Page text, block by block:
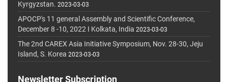
Kyrgyzstan. 2023-03-03
APOCP's 11 general Assembly and Scientific Conference,
December 8 -10, 2022 I Kolkata, India 2023-03-03
The 2nd CAREX Asia Initiative Symposium, Nov. 28-30, Jeju
Island, S. Korea 2023-03-03
Newsletter Subscription